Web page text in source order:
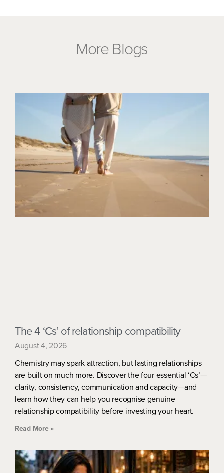
More Blogs
The 4 ‘Cs’ of relationship compatibility
August 4, 2026
Chemistry may spark attraction, but lasting relationships
are built on much more. Discover the four essential ‘Cs’—
clarity, consistency, communication and capacity—and
learn how they can help you recognise genuine
relationship compatibility before investing your heart.
Read More »